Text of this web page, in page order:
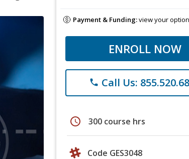
Payment & Funding:view your
ENROLL NOW
phone Call Us:
schedule 300 course hrs
Code GES3048